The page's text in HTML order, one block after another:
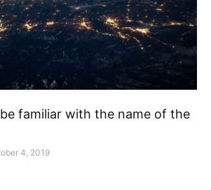
familiar with the name of the
4, 2019